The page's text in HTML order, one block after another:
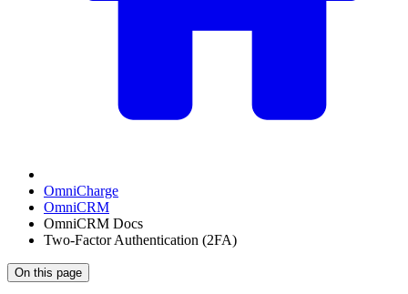
OmniCharge
OmniCRM
OmniCRM Docs
Two-Factor Authentication (2FA)
On this page